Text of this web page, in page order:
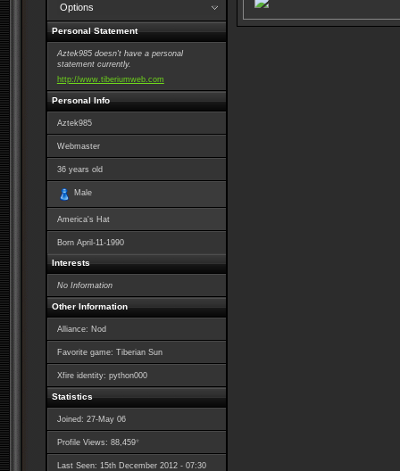
Options
Personal Statement
Aztek985 doesn't have a personal
statement currently.
http://www.tiberiumweb.com
Personal Info
Aztek985
Webmaster
36 years old
Male
America's Hat
Born April-11-1990
Interests
No Information
Other Information
Alliance: Nod
Favorite game: Tiberian Sun
Xfire identity: python000
Statistics
Joined: 27-May 06
Profile Views: 88,459*
Last Seen: 15th December 2012 - 07:30